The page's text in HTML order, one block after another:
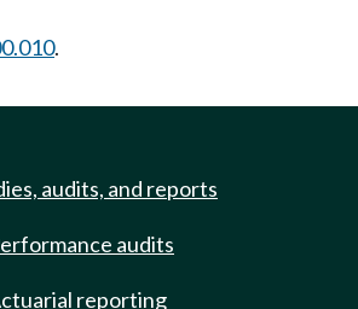
.
audits, and reports
audits
reporting